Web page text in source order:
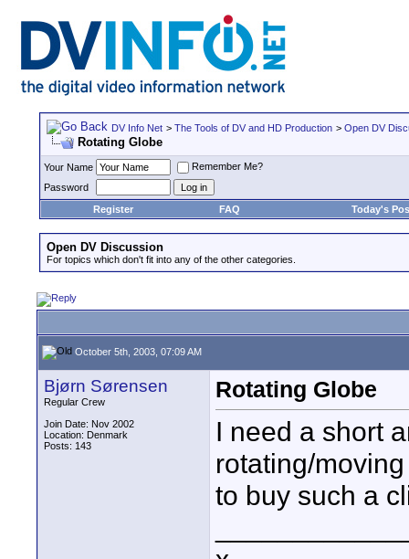
DV Info Net > The Tools of DV and HD Production > Open DV
Rotating Globe
Your Name
Remember Me?
Password
Register
FAQ Today's
Open DV Discussion
For topics which don't fit into any of the other categories.
October 5th, 2003, 07:09 AM
Bjørn Sørensen
Regular Crew
Join Date: Nov 2002
Location: Denmark
Posts: 143
Rotating Globe
I need a short
rotating/
to buy such a